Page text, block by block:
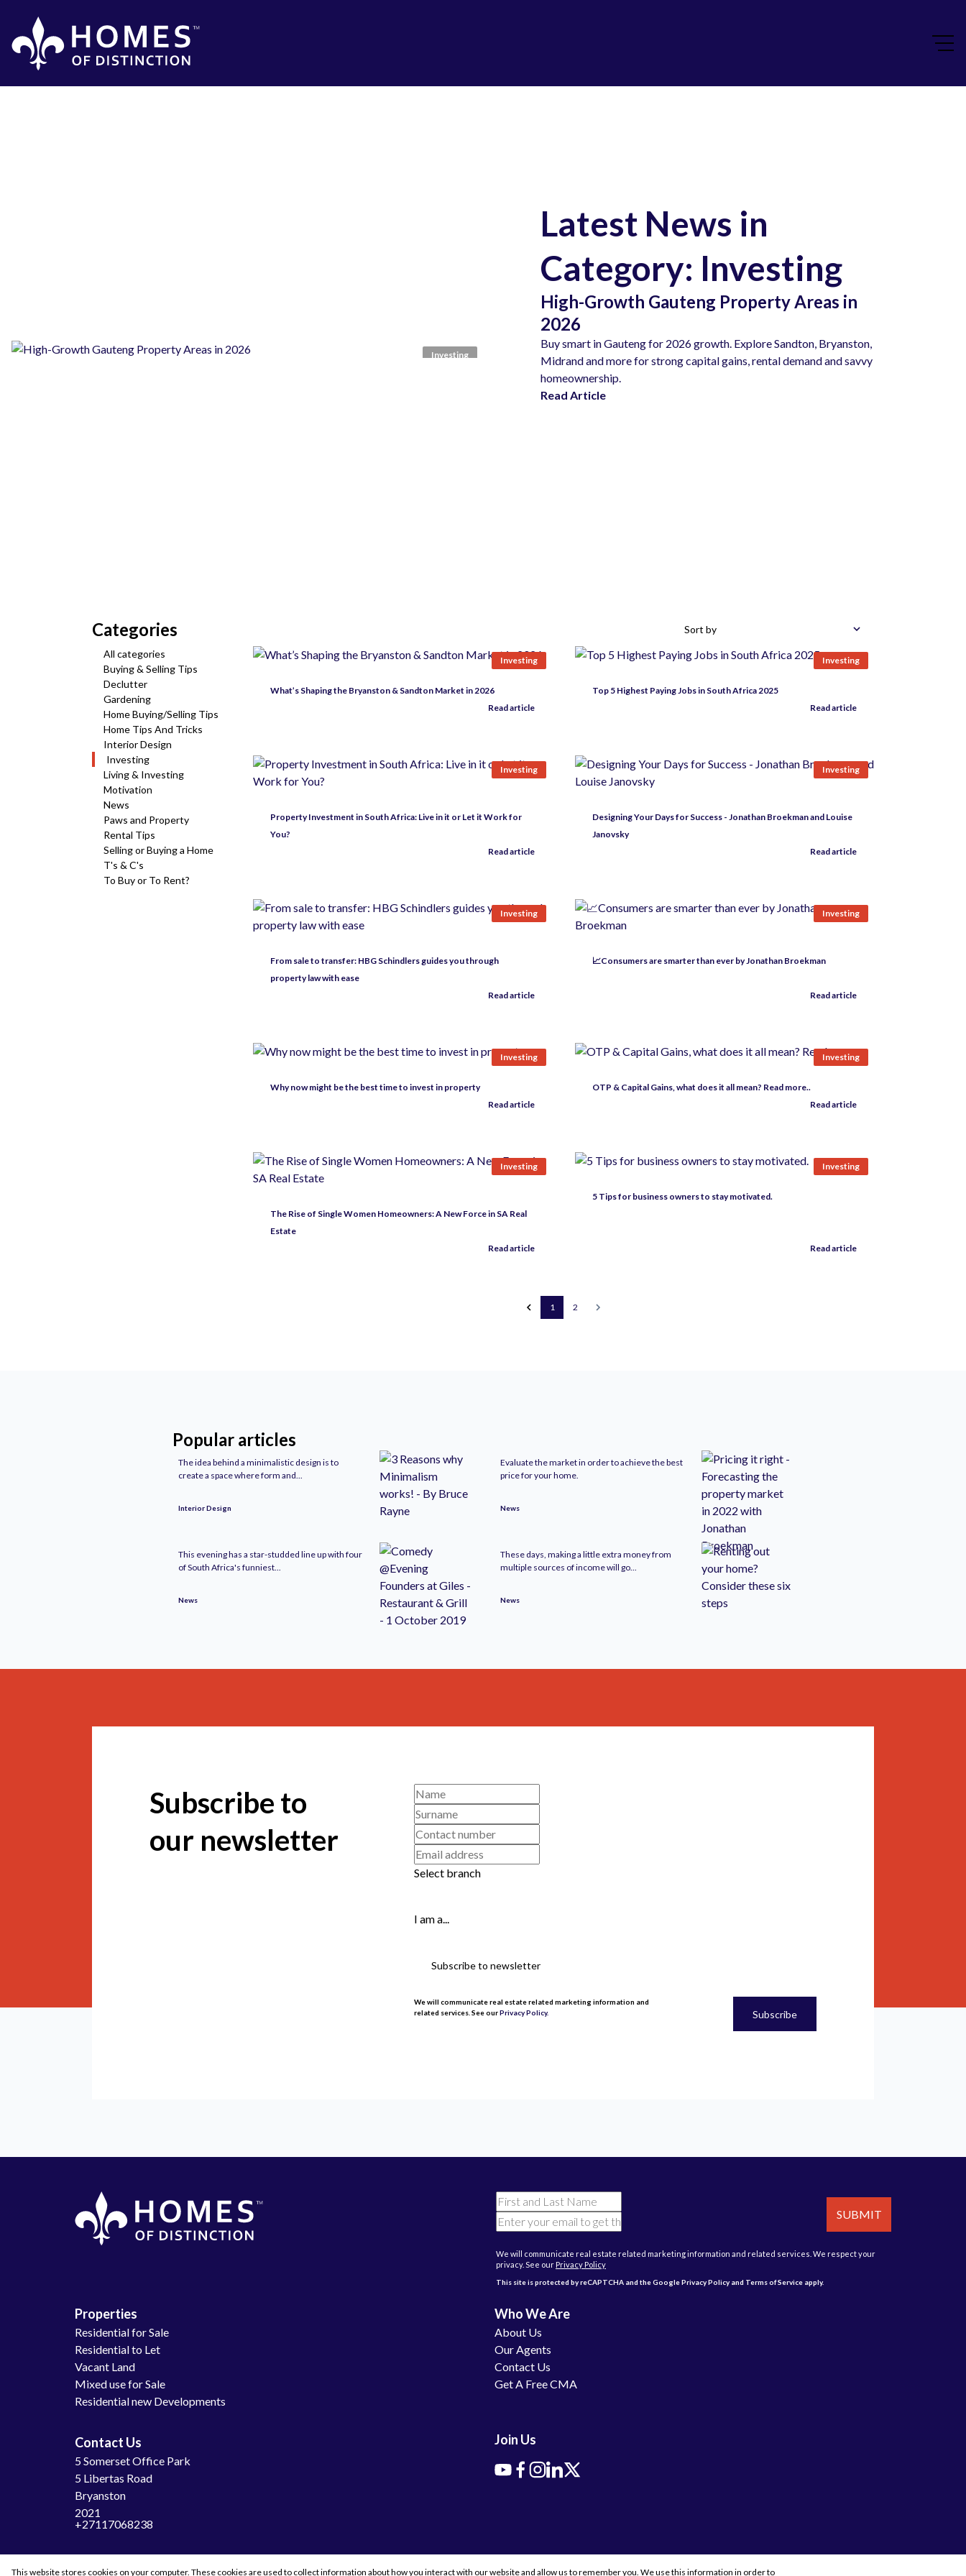
Investing
Latest News in
Category: Investing
High-Growth Gauteng Property Areas in
2026
Buy smart in Gauteng for 2026 growth. Explore Sandton, Bryanston,
Midrand and more for strong capital gains, rental demand and savvy
homeownership.
Read Article
Categories Sort by
All categories
Buying & Selling Tips
Declutter
Gardening
Home Buying/Selling Tips
Home Tips And Tricks
Interior Design
Investing
Living & Investing
Motivation
News
Paws and Property
Rental Tips
Selling or Buying a Home
T's & C's
To Buy or To Rent?
What’s Shaping the Bryanston & Sandton Market in 2026
Read article
Investing
Top 5 Highest Paying Jobs in South Africa 2025
Read article
Investing
Property Investment in South Africa: Live in it or Let it Work for
You?
Read article
Investing
Designing Your Days for Success - Jonathan Broekman and Louise
Janovsky
Read article
Investing
From sale to transfer: HBG Schindlers guides you through
property law with ease
Read article
Investing
📈Consumers are smarter than ever by Jonathan Broekman
Read article
Investing
Why now might be the best time to invest in property
Read article
Investing
OTP & Capital Gains, what does it all mean? Read more..
Read article
Investing
The Rise of Single Women Homeowners: A New Force in SA Real
Estate
Read article
Investing
5 Tips for business owners to stay motivated.
Read article
Investing
1 2
Popular articles
The idea behind a minimalistic design is to
create a space where form and...
Interior Design
Evaluate the market in order to achieve the best
price for your home.
News
This evening has a star-studded line up with four
of South Africa's funniest...
News
These days, making a little extra money from
multiple sources of income will go...
News
Subscribe to
our newsletter
Select branch
I am a...
Subscribe to newsletter
We will communicate real estate related marketing information and
related services. See ourPrivacy Policy. Subscribe
We will communicate real estate related marketing information and related services. We respect your
privacy. See our Privacy Policy
This site is protected by reCAPTCHA and the GooglePrivacy Policy and Terms of Service apply.
SUBMIT
Properties
Residential for Sale
Residential to Let
Vacant Land
Mixed use for Sale
Residential new Developments
Who We Are
About Us
Our Agents
Contact Us
Get A Free CMA
Contact Us
5 Somerset Office Park
5 Libertas Road
Bryanston
2021
+27117068238
Join Us
This website stores cookies on your computer. These cookies are used to collect information about how you interact with our website and allow us to remember you. We use this information in order to